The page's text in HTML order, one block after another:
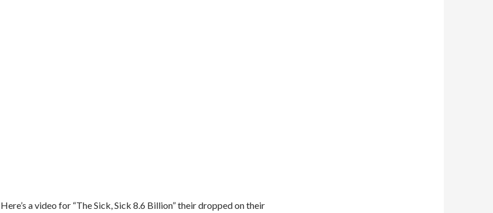
Here’s a video for “The Sick, Sick 8.6 Billion” their dropped on their